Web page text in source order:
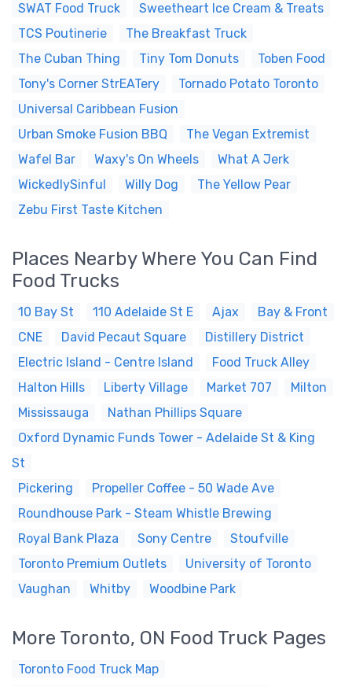
SWAT Food Truck
Sweetheart Ice Cream & Treats
TCS Poutinerie
The Breakfast Truck
The Cuban Thing
Tiny Tom Donuts
Toben Food
Tony's Corner StrEATery
Tornado Potato Toronto
Universal Caribbean Fusion
Urban Smoke Fusion BBQ
The Vegan Extremist
Wafel Bar
Waxy's On Wheels
What A Jerk
WickedlySinful
Willy Dog
The Yellow Pear
Zebu First Taste Kitchen
Places Nearby Where You Can Find
Food Trucks
10 Bay St 110 Adelaide St E Ajax
Bay & Front
CNE
David Pecaut Square
Distillery District
Electric Island - Centre Island
Food Truck Alley
Halton Hills
Liberty Village Market 707
Milton
Mississauga
Nathan Phillips Square
Oxford Dynamic Funds Tower - Adelaide St & King
St
Pickering
Propeller Coffee - 50 Wade Ave
Roundhouse Park - Steam Whistle Brewing
Royal Bank Plaza
Sony Centre
Stoufville
Toronto Premium Outlets
University of Toronto
Vaughan
Whitby Woodbine Park
More Toronto, ON Food Truck Pages
Toronto Food Truck Map